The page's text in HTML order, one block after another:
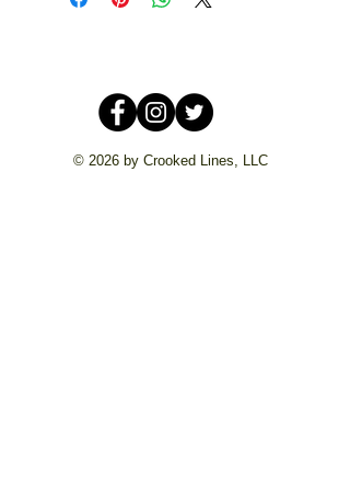
© 2026 by Crooked Lines, LLC